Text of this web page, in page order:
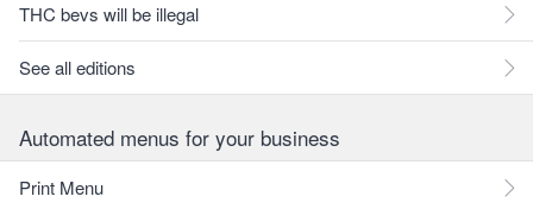
THC bevs will be illegal
See all editions
Automated menus for your business
Print Menu